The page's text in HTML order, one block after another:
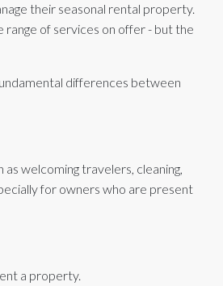
their seasonal rental property.
of services on offer - but the
differences between
welcoming travelers, cleaning,
for owners who are present
a property.